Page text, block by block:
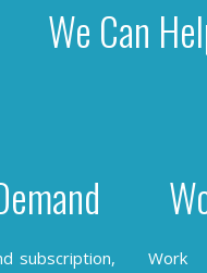
We Can
subscription,
Work